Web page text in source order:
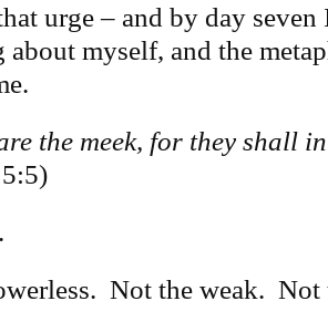
urge – and by day
about myself, and the
the meek, for they shall
Not the weak. Not